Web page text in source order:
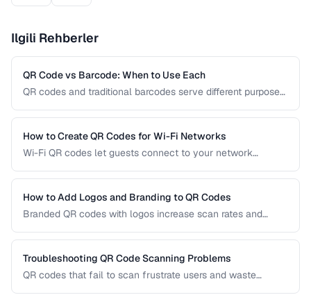
Ilgili Rehberler
QR Code vs Barcode: When to Use Each
QR codes and traditional barcodes serve different purposes.
requirements, and optimal use cases to help you choose
the right technology for your needs.
How to Create QR Codes for Wi-Fi Networks
Wi-Fi QR codes let guests connect to your network
covers the Wi-Fi QR format, security considerations, and
best placement practices.
How to Add Logos and Branding to QR Codes
Branded QR codes with logos increase scan rates and
with logos, colors, and shapes while maintaining reliable
scannability.
Troubleshooting QR Code Scanning Problems
QR codes that fail to scan frustrate users and waste